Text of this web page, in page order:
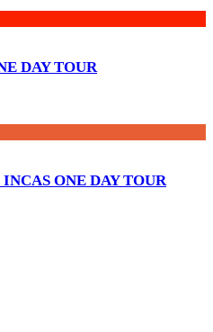
DAY TOUR
ONE DAY TOUR